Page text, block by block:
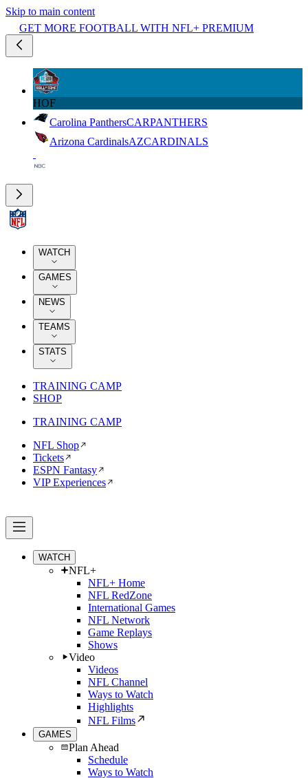
Skip to main content
GET MORE FOOTBALL WITH NFL+ PREMIUM
HOF
Carolina PanthersCARPANTHERS
Arizona CardinalsAZCARDINALS
WATCH
GAMES
NEWS
TEAMS
STATS
TRAINING CAMP
SHOP
TRAINING CAMP
NFL Shop
Tickets
ESPN Fantasy
VIP Experiences
WATCH
NFL+
NFL+ Home
NFL RedZone
International Games
NFL Network
Game Replays
Shows
Video
Videos
NFL Channel
Ways to Watch
Highlights
NFL Films
GAMES
Plan Ahead
Schedule
Ways to Watch